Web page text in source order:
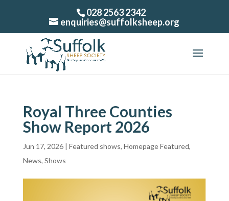
028 2563 2342
enquiries@suffolksheep.org
Royal Three Counties
Show Report 2026
Jun 17, 2026| Featured shows, Homepage Featured,
News, Shows